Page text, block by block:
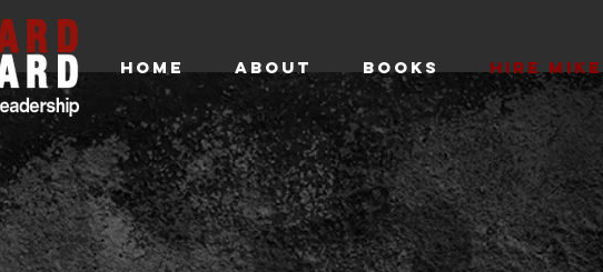
HOME ABOUT BOOKS HIRE MIKE